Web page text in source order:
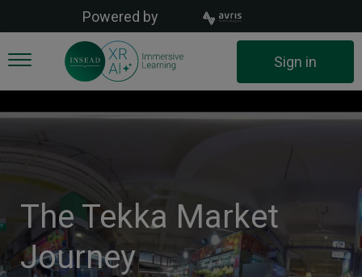
to
main
Powered by
User
account
Sign in
The Tekka Market
Journey